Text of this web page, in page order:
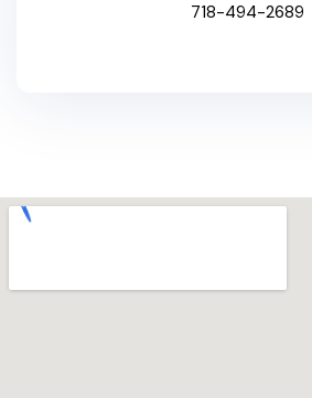
718-494-2689